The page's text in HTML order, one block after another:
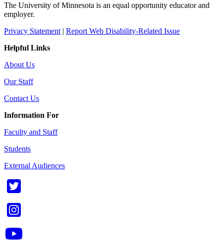
The University of Minnesota is an equal opportunity educator and
employer.
Privacy Statement | Report Web Disability-Related Issue
Helpful Links
About Us
Our Staff
Contact Us
Information For
Faculty and Staff
Students
External Audiences